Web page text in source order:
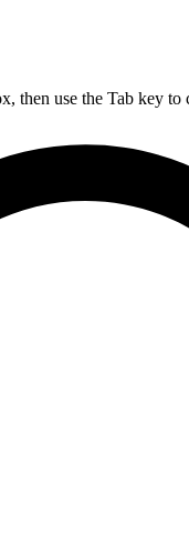
then use the Tab key